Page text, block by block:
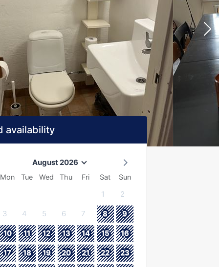
availability
August 2026
Mon Tue Wed Thu Fri Sat Sun
1 2
3 4 5 6 7 8 9
10 11 12 13 14 15 16
17 18 19 20 21 22 23